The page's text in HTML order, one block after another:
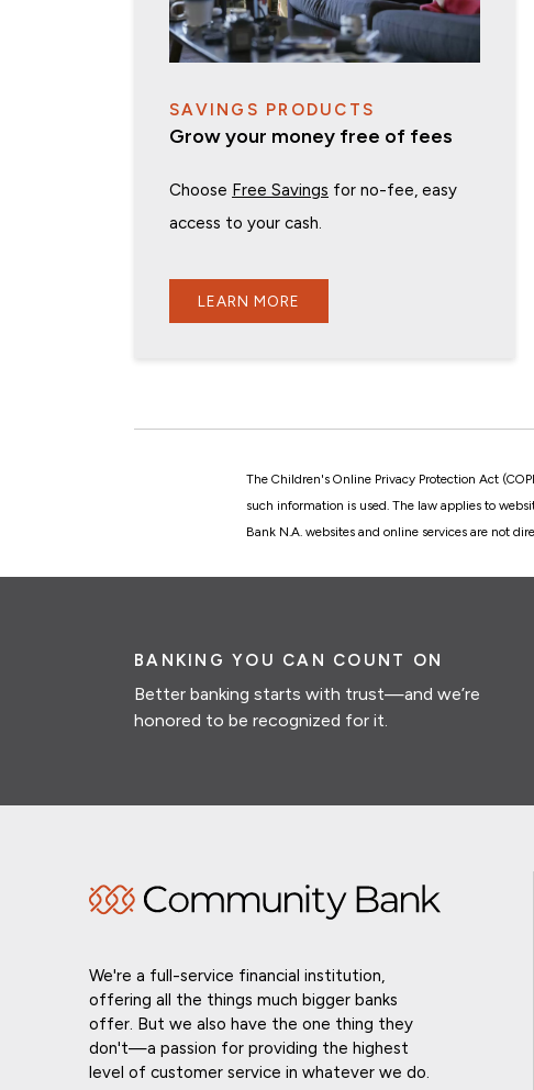
SAVINGS PRODUCTS
Grow your money free of fees
Choose Free Savings for no-fee, easy
access to your cash.
LEARN MORE
The Children's Online Privacy Protection Act
such information is used. The law applies to
Bank N.A. websites and online services are not
BANKING YOU CAN COUNT ON
Better banking starts with trust—and we’re
honored to be recognized for it.
We're a full-service financial institution,
offering all the things much bigger banks
offer. But we also have the one thing they
don't—a passion for providing the highest
level of customer service in whatever we do.